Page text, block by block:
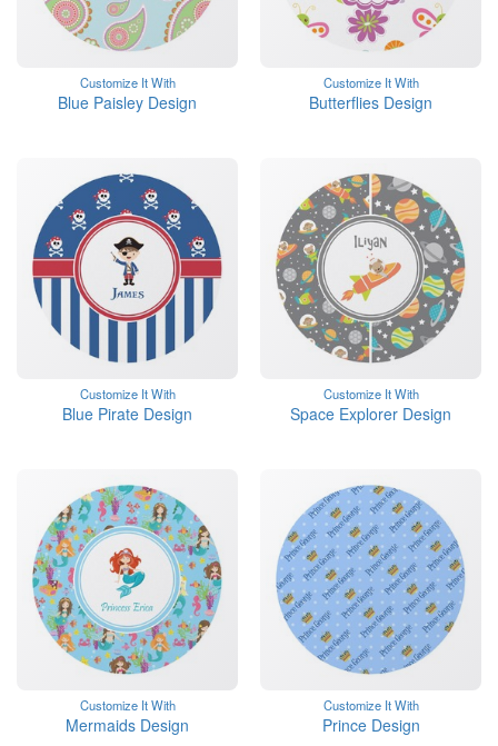
Customize It With
Blue Paisley Design
Customize It With
Butterflies Design
Customize It With
Blue Pirate Design
Customize It With
Space Explorer Design
Customize It With
Mermaids Design
Customize It With
Prince Design